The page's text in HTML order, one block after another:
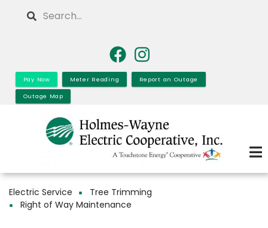
Search
Pay Now Meter Reading Report an Outage
Outage Map
Breadcrumb
Electric Service
Tree Trimming
Right of Way Maintenance